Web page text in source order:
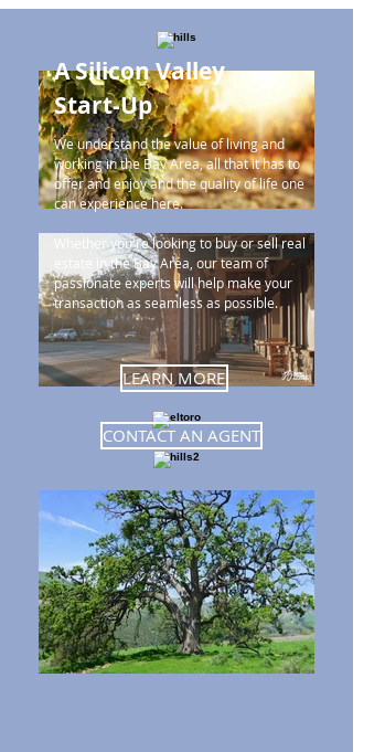
A Silicon Valley
Start-Up
We understand the value of living and
working in the Bay Area, all that it has to
offer and enjoy and the quality of life one
can experience here.
Whether you're looking to buy or sell real
estate in the Bay Area, our team of
passionate experts will help make your
transaction as seamless as possible.
LEARN MORE
CONTACT AN AGENT